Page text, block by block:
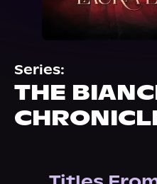
Events
About Us
Series:
THE